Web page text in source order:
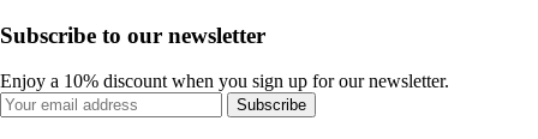
Subscribe to our newsletter
Enjoy a 10% discount when you sign up for our newsletter.
Subscribe